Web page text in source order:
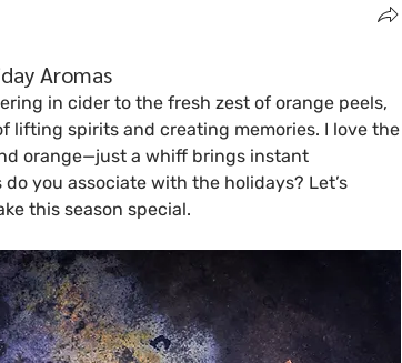
Aromas
in cider to the fresh zest of orange peels,
lifting spirits and creating memories. I love the
orange—just a whiff brings instant
you associate with the holidays? Let’s
this season special.